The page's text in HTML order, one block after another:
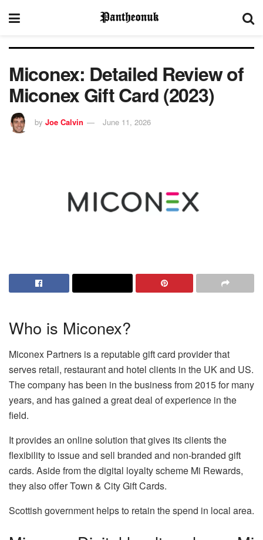
Miconex: Detailed Review of
Miconex Gift Card (2023)
by Joe Calvin June 11, 2026
Who is Miconex?
Miconex Partners is a reputable gift card provider that
serves retail, restaurant and hotel clients in the UK and US.
The company has been in the business from 2015 for many
years, and has gained a great deal of experience in the
field.
It provides an online solution that gives its clients the
flexibility to issue and sell branded and non-branded gift
cards. Aside from the digital loyalty scheme Mi Rewards,
they also offer Town & City Gift Cards.
Scottish government helps to retain the spend in local area.